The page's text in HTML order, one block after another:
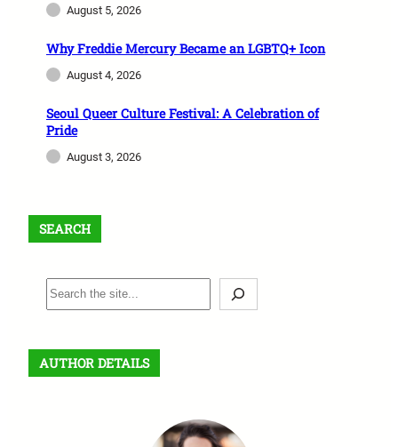
August 5, 2026
Why Freddie Mercury Became an LGBTQ+ Icon
August 4, 2026
Seoul Queer Culture Festival: A Celebration of
Pride
August 3, 2026
SEARCH
S
e
r
c
AUTHOR DETAILS